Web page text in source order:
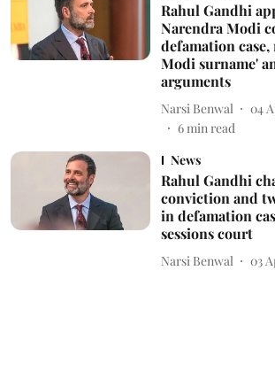
Rahul Gandhi
Narendra Modi
defamation
Modi surname'
arguments
Narsi Benwal
04
6min read
News
Rahul Gandhi
conviction and
in defamation
sessions court
Narsi Benwal 03